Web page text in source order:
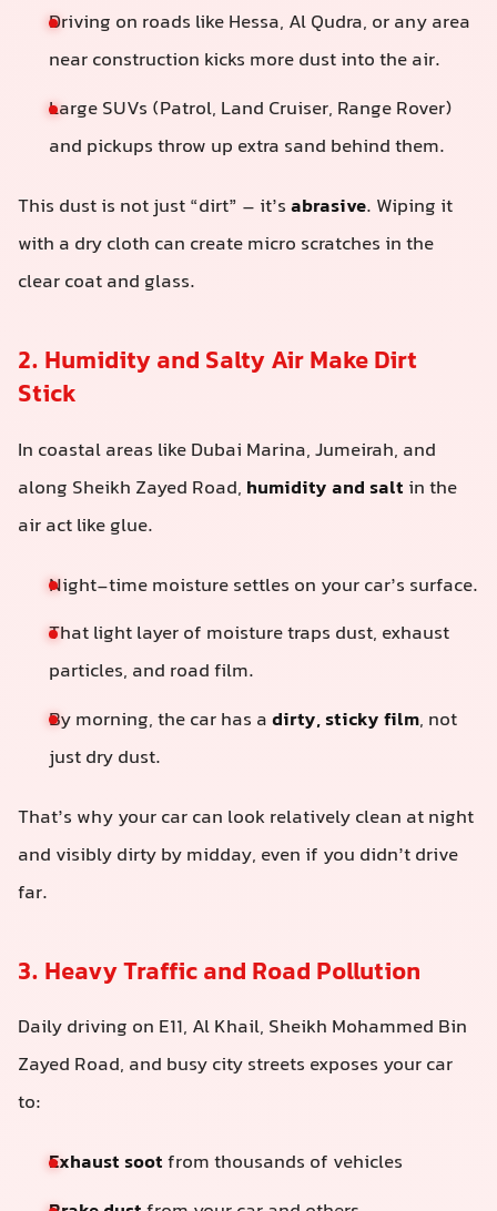
Driving on roads like Hessa, Al Qudra, or any area
near construction kicks more dust into the air.
Large SUVs (Patrol, Land Cruiser, Range Rover)
and pickups throw up extra sand behind them.
This dust is not just “dirt” – it’sabrasive. Wiping it
with a dry cloth can create micro scratches in the
clear coat and glass.
2. Humidity and Salty Air Make Dirt
Stick
In coastal areas like Dubai Marina, Jumeirah, and
along Sheikh Zayed Road, humidity and salt in the
air act like glue.
Night-time moisture settles on your car’s surface.
That light layer of moisture traps dust, exhaust
particles, and road film.
By morning, the car has adirty, sticky film, not
just dry dust.
That’s why your car can look relatively clean at night
and visibly dirty by midday, even if you didn’t drive
far.
3. Heavy Traffic and Road Pollution
Daily driving on E11, Al Khail, Sheikh Mohammed Bin
Zayed Road, and busy city streets exposes your car
to:
Exhaust sootfrom thousands of vehicles